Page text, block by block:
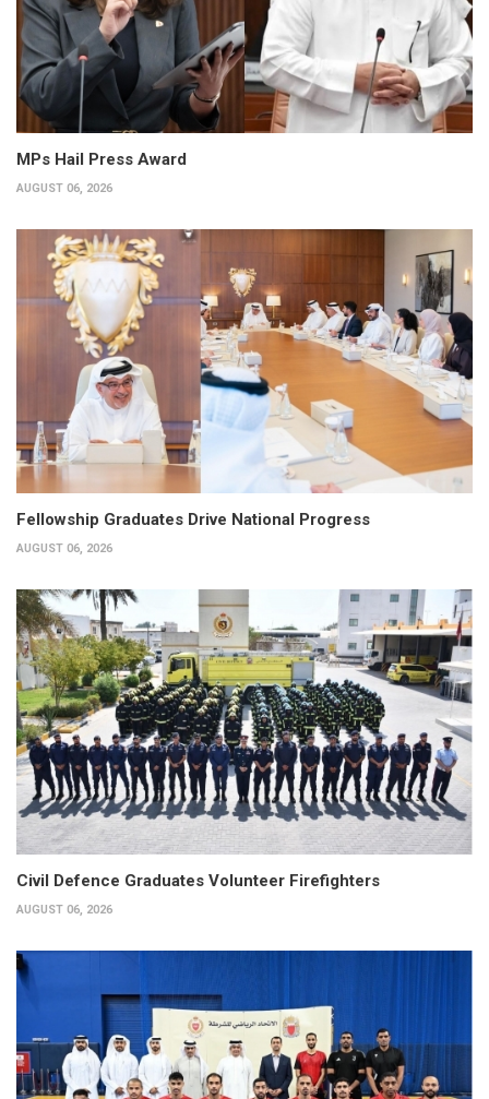
MPs Hail Press Award
AUGUST 06, 2026
Fellowship Graduates Drive National Progress
AUGUST 06, 2026
Civil Defence Graduates Volunteer Firefighters
AUGUST 06, 2026